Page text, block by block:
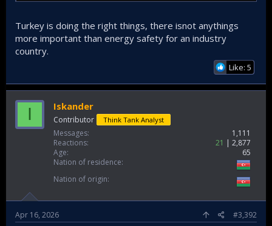
Turkey is doing the right things, there isnot anythings
more important than energy safety for an industry
country.
Like: 5
I Iskander
Contributor Think Tank Analyst
Messages
1,111
Reactions
21
2,877
Age
65
Nation of residence
Nation of origin
Apr 16, 2026 #3,392